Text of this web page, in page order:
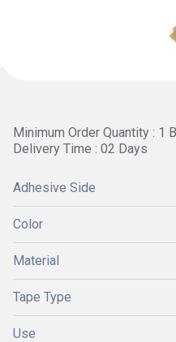
Minimum Order Quantity : 1
Delivery Time : 02 Days
Adhesive Side
Color
Material
Tape Type
Use